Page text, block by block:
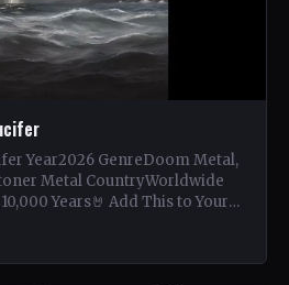
Year2026 GenreDoom Metal,
Metal CountryWorldwide
Years🤘 Add This to Your